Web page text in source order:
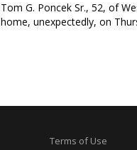
Tom G. Poncek Sr., 52, of
home, unexpectedly, on
Terms of Use